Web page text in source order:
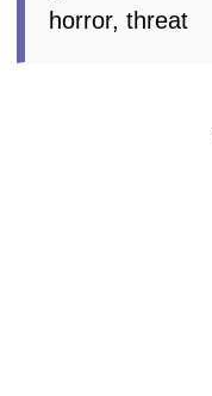
horror, threat